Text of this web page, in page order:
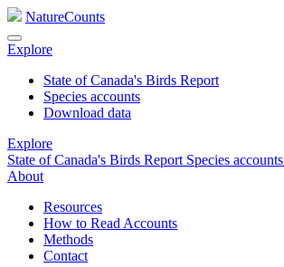
NatureCounts
Explore
State of Canada's Birds Report
Species accounts
Download data
Explore
State of Canada's Birds Report Species accounts
About
Resources
How to Read Accounts
Methods
Contact